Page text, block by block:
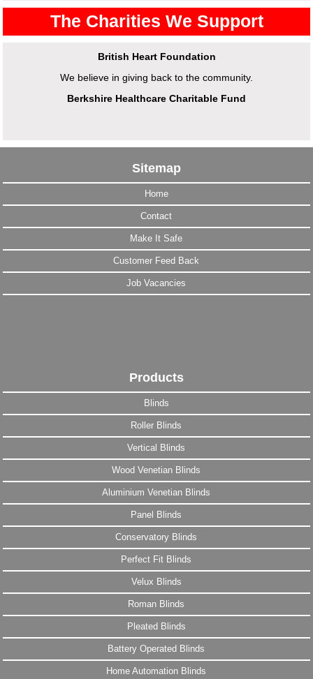
The Charities We Support
British Heart Foundation
We believe in giving back to the community.
Berkshire Healthcare Charitable Fund
Sitemap
Home
Contact
Make It Safe
Customer Feed Back
Job Vacancies
Products
Blinds
Roller Blinds
Vertical Blinds
Wood Venetian Blinds
Aluminium Venetian Blinds
Panel Blinds
Conservatory Blinds
Perfect Fit Blinds
Velux Blinds
Roman Blinds
Pleated Blinds
Battery Operated Blinds
Home Automation Blinds